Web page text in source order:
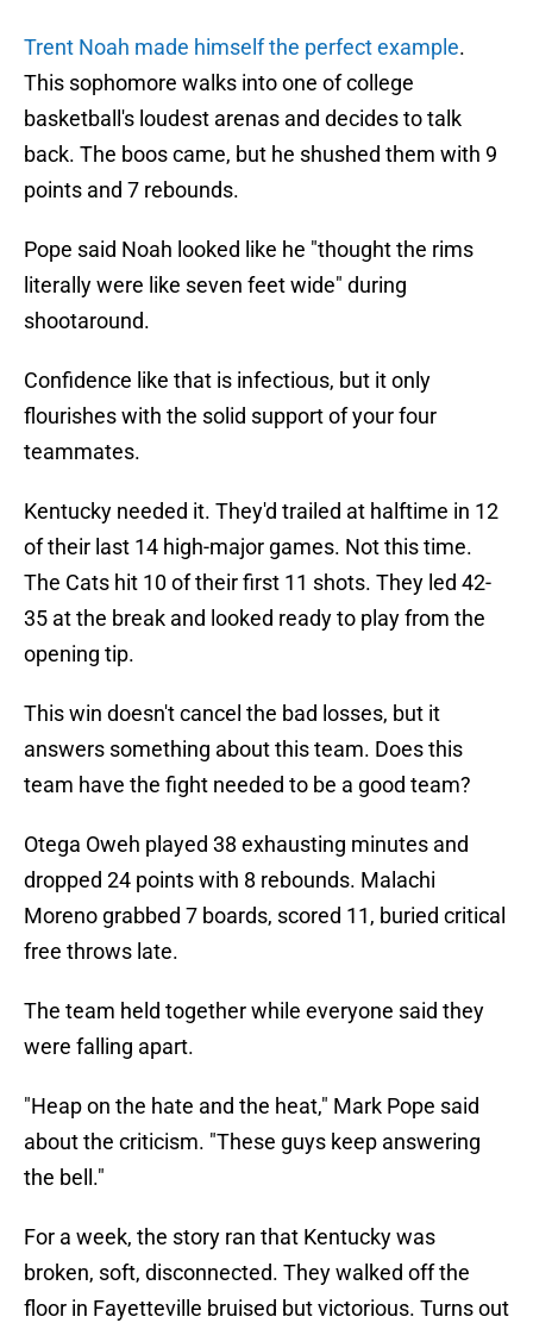
Trent Noah made himself the perfect example.
This sophomore walks into one of college
basketball's loudest arenas and decides to talk
back. The boos came, but he shushed them with 9
points and 7 rebounds.
Pope said Noah looked like he "thought the rims
literally were like seven feet wide" during
shootaround.
Confidence like that is infectious, but it only
flourishes with the solid support of your four
teammates.
Kentucky needed it. They'd trailed at halftime in 12
of their last 14 high-major games. Not this time.
The Cats hit 10 of their first 11 shots. They led 42-
35 at the break and looked ready to play from the
opening tip.
This win doesn't cancel the bad losses, but it
answers something about this team. Does this
team have the fight needed to be a good team?
Otega Oweh played 38 exhausting minutes and
dropped 24 points with 8 rebounds. Malachi
Moreno grabbed 7 boards, scored 11, buried critical
free throws late.
The team held together while everyone said they
were falling apart.
"Heap on the hate and the heat," Mark Pope said
about the criticism. "These guys keep answering
the bell."
For a week, the story ran that Kentucky was
broken, soft, disconnected. They walked off the
floor in Fayetteville bruised but victorious. Turns out